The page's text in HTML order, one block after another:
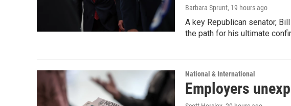
Barbara Sprunt, 19 hours ago
A key Republican senator,
the path for his ultimate
National & International
Employers